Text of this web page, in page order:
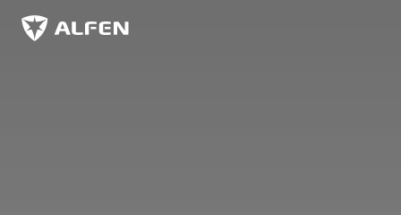
Skip to main content
Alfen